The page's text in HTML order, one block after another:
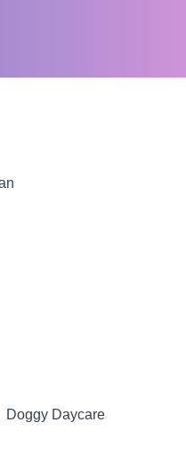
Doggy Daycare